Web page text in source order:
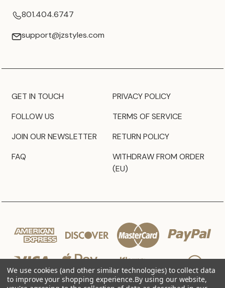
801.404.6747
support@jzstyles.com
GET IN TOUCH
FOLLOW US
JOIN OUR NEWSLETTER
FAQ
PRIVACY POLICY
TERMS OF SERVICE
RETURN POLICY
WITHDRAW FROM ORDER
(EU)
We use cookies (and other similar technologies) to collect data
to improve your shopping experience.By using our website,